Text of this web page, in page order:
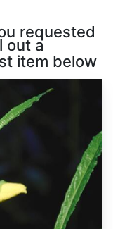
requested
out a
item below